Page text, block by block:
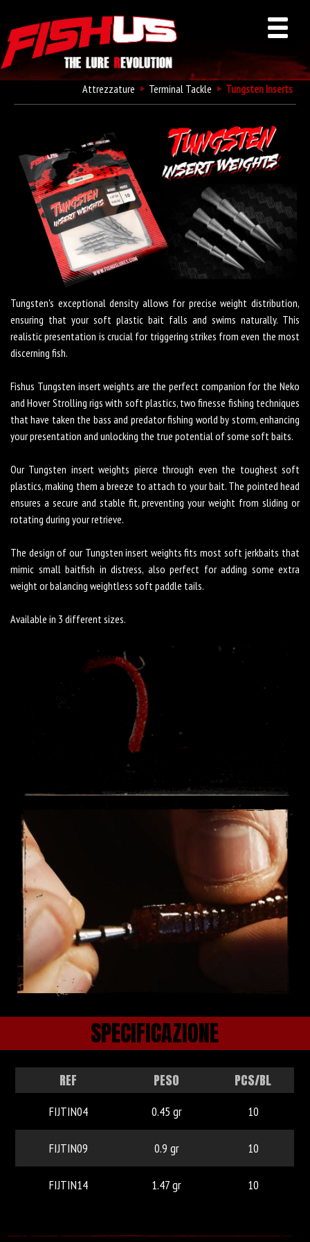
Attrezzature Terminal Tackle Tungsten Inserts
Fishus Tungsten Inserts
Tungsten's exceptional density allows for precise weight distribution,
ensuring that your soft plastic bait falls and swims naturally. This
realistic presentation is crucial for triggering strikes from even the most
discerning fish.
Fishus Tungsten insert weights are the perfect companion for the Neko
and Hover Strolling rigs with soft plastics, two finesse fishing techniques
that have taken the bass and predator fishing world by storm, enhancing
your presentation and unlocking the true potential of some soft baits.
Our Tungsten insert weights pierce through even the toughest soft
plastics, making them a breeze to attach to your bait. The pointed head
ensures a secure and stable fit, preventing your weight from sliding or
rotating during your retrieve.
The design of our Tungsten insert weights fits most soft jerkbaits that
mimic small baitfish in distress, also perfect for adding some extra
weight or balancing weightless soft paddle tails.
Available in 3 different sizes.
SPECIFICAZIONE
REF PESO PCS/BL
FIJTIN04 0.45 gr 10
FIJTIN09 0.9 gr 10
FIJTIN14 1.47 gr 10